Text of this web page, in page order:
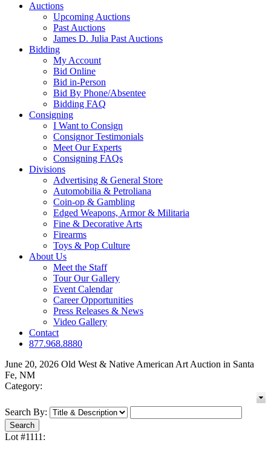
Auctions
Upcoming Auctions
Past Auctions
James D. Julia Past Auctions
Bidding
My Account
Bid Online
Bid in-Person
Bid By Phone/Absentee
Bidding FAQ
Consigning
I Want to Consign
Consignor Testimonials
Meet Our Experts
Consigning FAQs
Divisions
Advertising & General Store
Automobilia & Petroliana
Coin-op & Gambling
Edged Weapons, Armor & Militaria
Fine & Decorative Arts
Firearms
Toys & Pop Culture
About Us
Meet the Staff
Tour Our Gallery
Event Calendar
Career Opportunities
Press Releases & News
Video Gallery
Contact
877.968.8880
June 20, 2026 Old West & Native American Art Auction in Santa
Fe, NM
Category:
Search By:
Lot #1111: